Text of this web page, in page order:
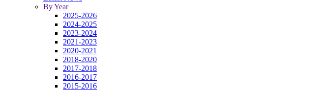
By Year
2025-2026
2024-2025
2023-2024
2021-2023
2020-2021
2018-2020
2017-2018
2016-2017
2015-2016